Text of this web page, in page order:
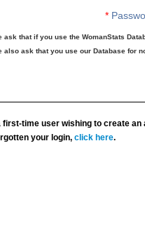
*
ask that if you use the WomanStats
also ask that you use our Database for
first-time user wishing to create
your login,click here.